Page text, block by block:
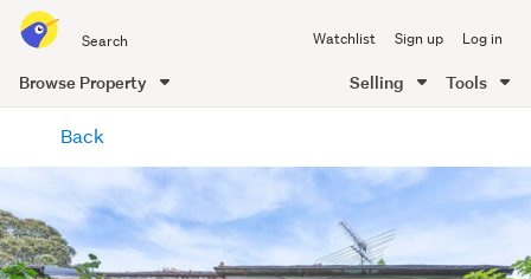
all
of
Me
Watchlist Sign up Log in
Browse Property Selling Tools
content
Back